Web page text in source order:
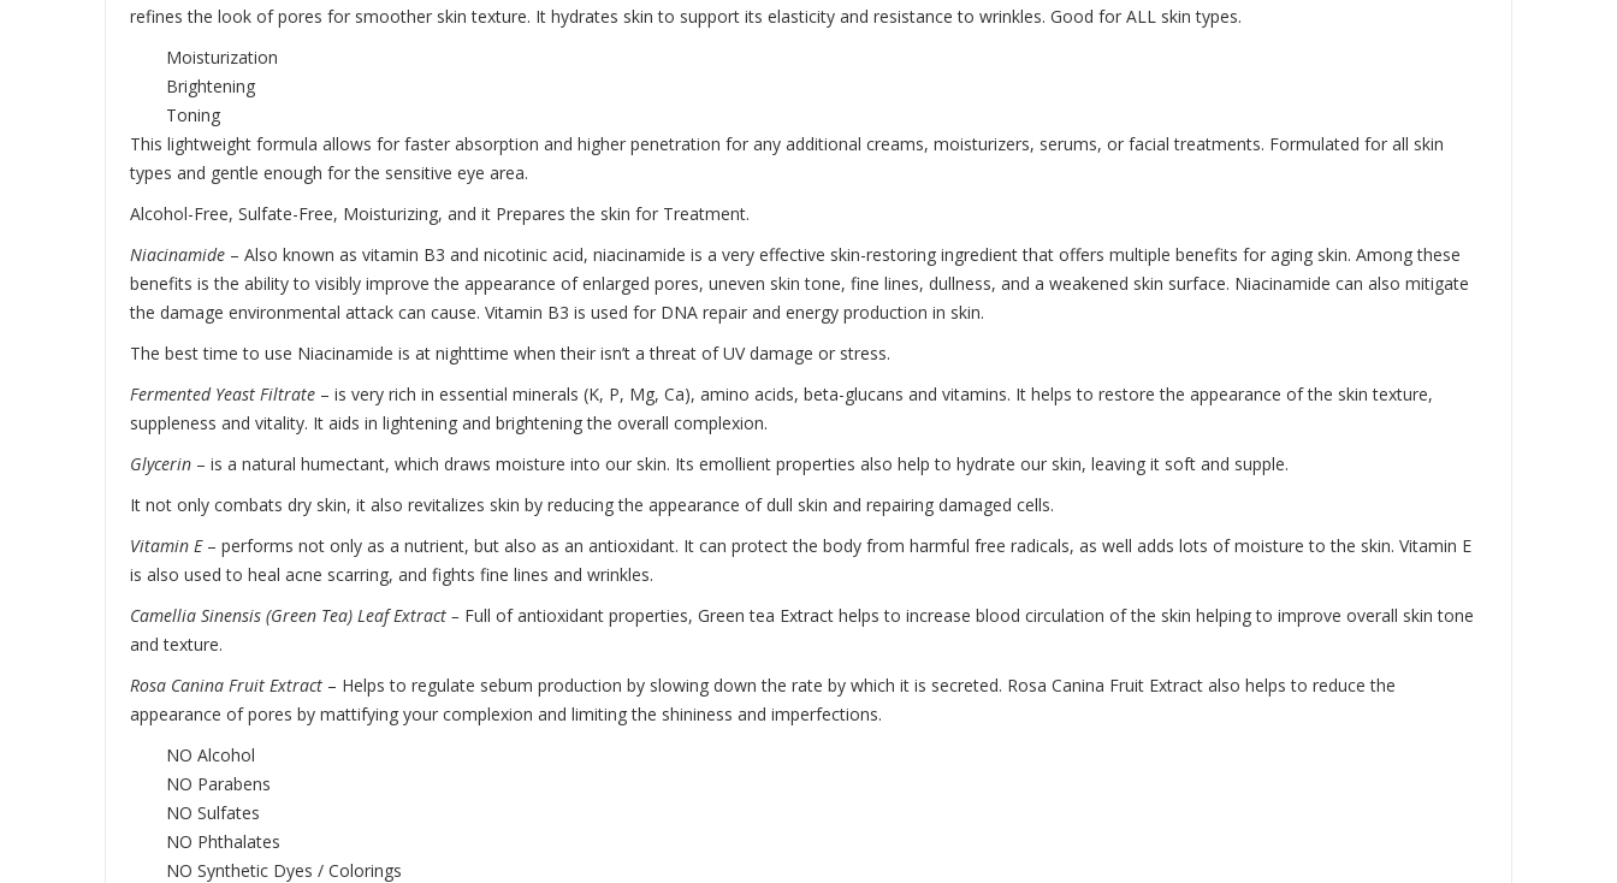
refines the look of pores for smoother skin texture. It hydrates skin to support its elasticity and resistance to wrinkles. Good for ALL skin types.
Moisturization
Brightening
Toning
This lightweight formula allows for faster absorption and higher penetration for any additional creams, moisturizers, serums, or facial treatments. Formulated for all skin
types and gentle enough for the sensitive eye area.
Alcohol-Free, Sulfate-Free, Moisturizing, and it Prepares the skin for Treatment.
Niacinamide – Also known as vitamin B3 and nicotinic acid, niacinamide is a very effective skin-restoring ingredient that offers multiple benefits for aging skin. Among these
benefits is the ability to visibly improve the appearance of enlarged pores, uneven skin tone, fine lines, dullness, and a weakened skin surface. Niacinamide can also mitigate
the damage environmental attack can cause. Vitamin B3 is used for DNA repair and energy production in skin.
The best time to use Niacinamide is at nighttime when their isn’t a threat of UV damage or stress.
Fermented Yeast Filtrate – is very rich in essential minerals (K, P, Mg, Ca), amino acids, beta-glucans and vitamins. It helps to restore the appearance of the skin texture,
suppleness and vitality. It aids in lightening and brightening the overall complexion.
Glycerin – is a natural humectant, which draws moisture into our skin. Its emollient properties also help to hydrate our skin, leaving it soft and supple.
It not only combats dry skin, it also revitalizes skin by reducing the appearance of dull skin and repairing damaged cells.
Vitamin E– performs not only as a nutrient, but also as an antioxidant. It can protect the body from harmful free radicals, as well adds lots of moisture to the skin. Vitamin E
is also used to heal acne scarring, and fights fine lines and wrinkles.
Camellia Sinensis (Green Tea) Leaf Extract – Full of antioxidant properties, Green tea Extract helps to increase blood circulation of the skin helping to improve overall skin tone
and texture.
Rosa Canina Fruit Extract – Helps to regulate sebum production by slowing down the rate by which it is secreted. Rosa Canina Fruit Extract also helps to reduce the
appearance of pores by mattifying your complexion and limiting the shininess and imperfections.
NO Alcohol
NO Parabens
NO Sulfates
NO Phthalates
NO Synthetic Dyes / Colorings